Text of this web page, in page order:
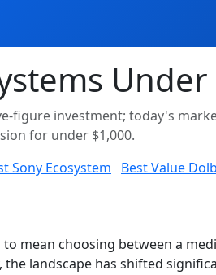
figure investment; today's
for under $1,000.
Sony Ecosystem Best Value
mean choosing between a
landscape has shifted